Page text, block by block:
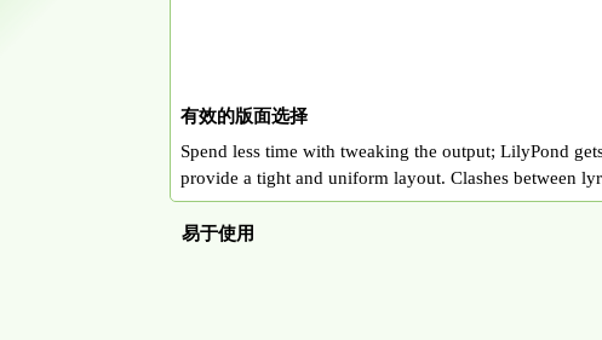
有效的版面选择
Spend less time with tweaking the output; LilyPond
provide a tight and uniform layout. Clashes between
易于使用